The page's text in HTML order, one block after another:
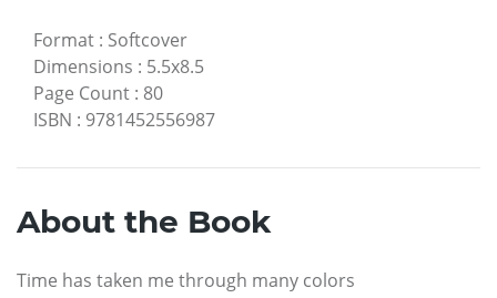
Format : Softcover
Dimensions : 5.5x8.5
Page Count : 80
ISBN : 9781452556987
About the Book
Time has taken me through many colors